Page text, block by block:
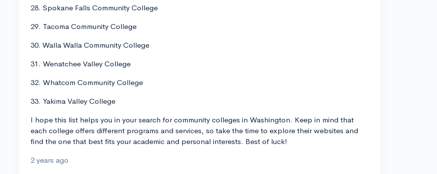
28. Spokane Falls Community College
29. Tacoma Community College
30. Walla Walla Community College
31. Wenatchee Valley College
32. Whatcom Community College
33. Yakima Valley College
I hope this list helps you in your search for community colleges in Washington. Keep in mind that
each college offers different programs and services, so take the time to explore their websites and
find the one that best fits your academic and personal interests. Best of luck!
2 years ago